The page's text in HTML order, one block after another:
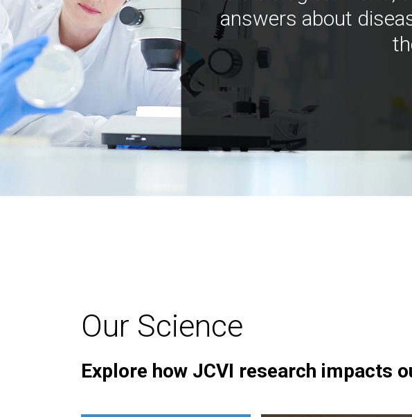
answers about
Our Science
Explore how JCVI research impacts